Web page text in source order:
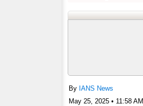
By IANS News
May 25, 2025 • 11:58 AM